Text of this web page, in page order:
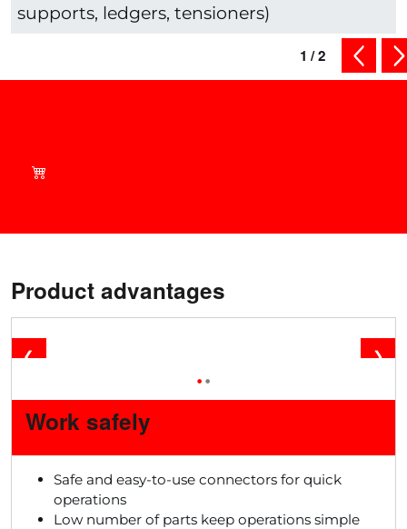
supports, ledgers, tensioners)
1 /2
Product advantages
❮ ❯
••
Work safely
Safe and easy-to-use connectors for quick
operations
Low number of parts keep operations simple